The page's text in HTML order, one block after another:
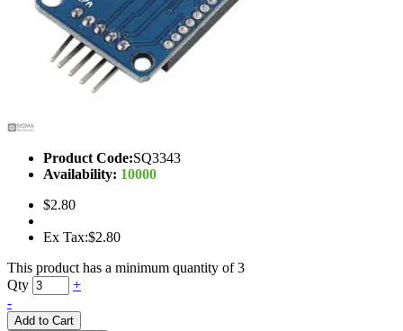
Product Code:SQ3343
Availability: 10000
$2.80
Ex Tax:$2.80
This product has a minimum quantity of 3
Qty
+
-
Add to Cart